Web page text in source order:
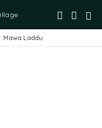
Mawa Laddu